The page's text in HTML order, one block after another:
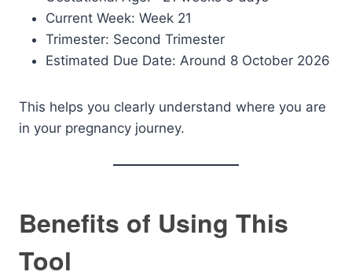
Current Week: Week 21
Trimester: Second Trimester
Estimated Due Date: Around 8 October 2026
This helps you clearly understand where you are
in your pregnancy journey.
Benefits of Using This
Tool